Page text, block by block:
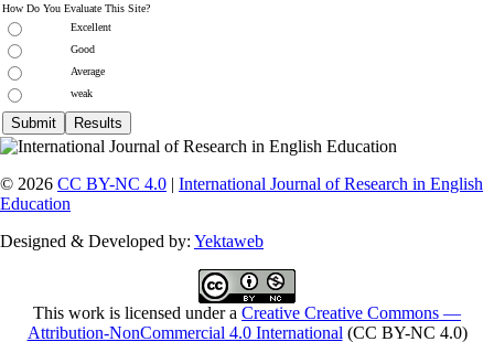
How Do You Evaluate This Site?
Excellent
Good
Average
weak
© 2026 CC BY-NC 4.0 | International Journal of Research in English
Education
Designed & Developed by: Yektaweb
This work is licensed under a Creative Creative Commons —
Attribution-NonCommercial 4.0 International (CC BY-NC 4.0)